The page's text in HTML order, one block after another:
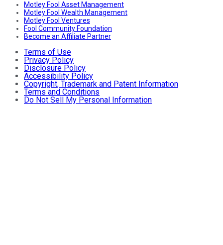
Motley Fool Asset Management
Motley Fool Wealth Management
Motley Fool Ventures
Fool Community Foundation
Become an Affiliate Partner
Terms of Use
Privacy Policy
Disclosure Policy
Accessibility Policy
Copyright, Trademark and Patent Information
Terms and Conditions
Do Not Sell My Personal Information